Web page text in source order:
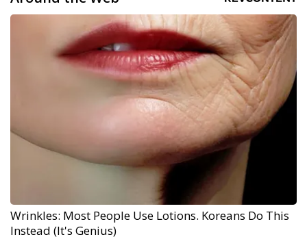
Wrinkles: Most People Use Lotions. Koreans Do This
Instead (It's Genius)